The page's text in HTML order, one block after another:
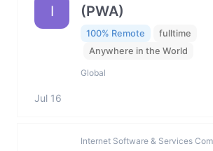
I
(PWA)
100% Remote
fulltime
Anywhere in the World
Global
Jul 16
Internet Software & Services